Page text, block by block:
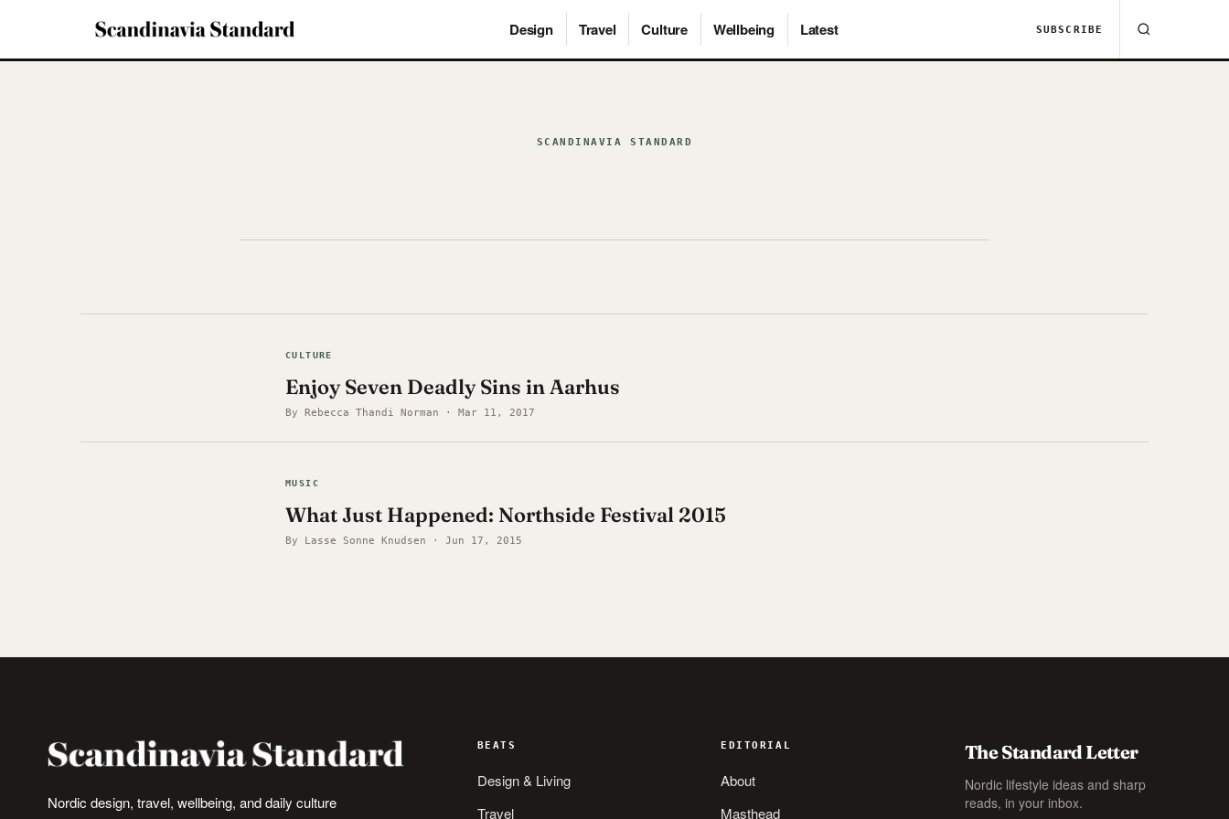
Design Travel Culture Wellbeing Latest SUBSCRIBE
SCANDINAVIA STANDARD
CULTURE
Enjoy Seven Deadly Sins in Aarhus
By Rebecca Thandi Norman · Mar 11, 2017
MUSIC
What Just Happened: Northside Festival 2015
By Lasse Sonne Knudsen · Jun 17, 2015
Nordic design, travel, wellbeing, and daily culture
BEATS
Design & Living
Travel
EDITORIAL
About
Masthead
The Standard Letter
Nordic lifestyle ideas and sharp
reads, in your inbox.